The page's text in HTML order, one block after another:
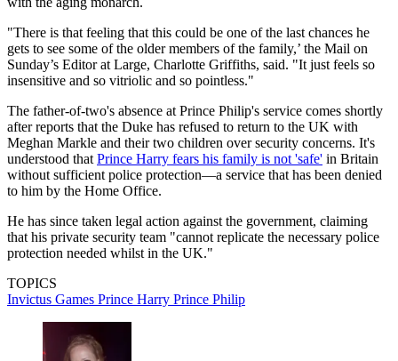
"There is that feeling that this could be one of the last chances he
gets to see some of the older members of the family,’ the Mail on
Sunday’s Editor at Large, Charlotte Griffiths, said. "It just feels so
insensitive and so vitriolic and so pointless."
The father-of-two's absence at Prince Philip's service comes shortly
after reports that the Duke has refused to return to the UK with
Meghan Markle and their two children over security concerns. It's
understood thatPrince Harry fears his family is not 'safe' in Britain
without sufficient police protection—a service that has been denied
to him by the Home Office.
He has since taken legal action against the government, claiming
that his private security team "cannot replicate the necessary police
protection needed whilst in the UK."
TOPICS
Invictus Games Prince Harry Prince Philip